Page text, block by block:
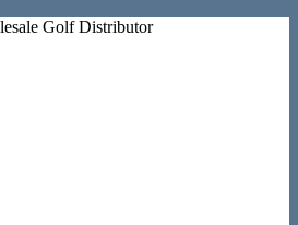
Golf Distributor